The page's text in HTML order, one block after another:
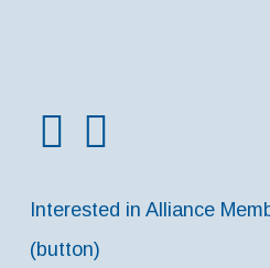
Interested in Alliance
(button)